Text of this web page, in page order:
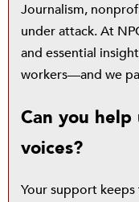
Journalism,
under attack. At
and essential
workers—and we
Can you
voices?
Your support